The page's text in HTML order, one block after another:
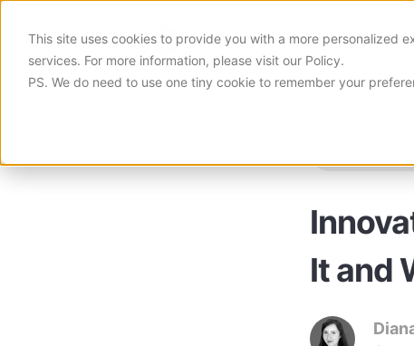
This site uses cookies to provide you with a more personalized
services. For more information, please visit our Policy.
PS. We do need to use one tiny cookie to remember your
Decentralize Innovation
Discovery-Driven Innovation
Blog
Guides & Toolkits
Learn how others innovate
It and